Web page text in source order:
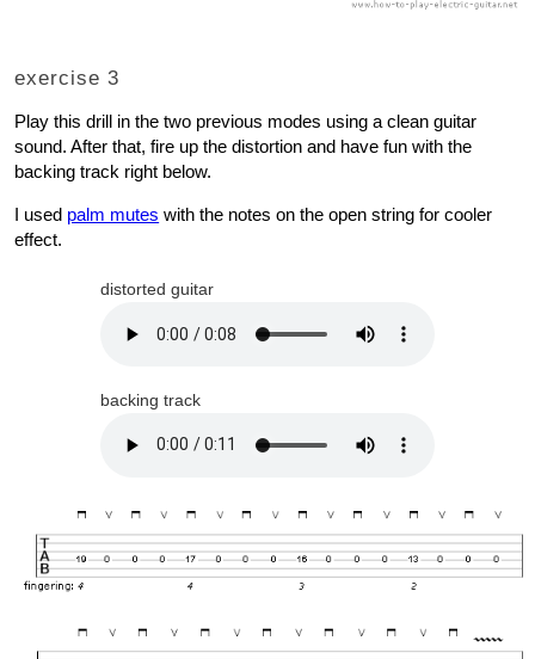
exercise 3
Play this drill in the two previous modes using a clean guitar
sound. After that, fire up the distortion and have fun with the
backing track right below.
I used palm mutes with the notes on the open string for cooler
effect.
distorted guitar
backing track